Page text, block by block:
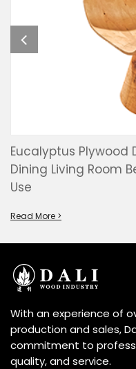
Eucalyptus Plywood
Dining Living Room
Use
Read More >
With an experience of
production and sales,
commitment to
quality, and service.